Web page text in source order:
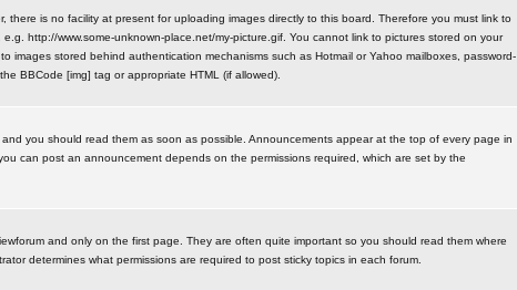
there is no facility at present for uploading images directly to this board. Therefore you must link to
http://www.some-unknown-place.net/my-picture.gif. You cannot link to pictures stored on your
images stored behind authentication mechanisms such as Hotmail or Yahoo mailboxes, password-
BBCode [img] tag or appropriate HTML (if allowed).
you should read them as soon as possible. Announcements appear at the top of every page in
can post an announcement depends on the permissions required, which are set by the
and only on the first page. They are often quite important so you should read them where
determines what permissions are required to post sticky topics in each forum.